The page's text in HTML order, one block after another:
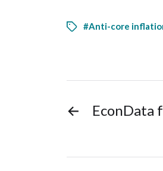
#Anti-core
← EconData